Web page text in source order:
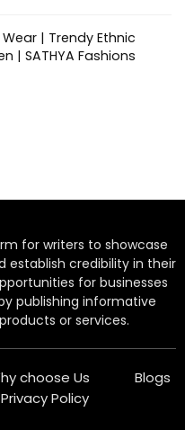
| Trendy Ethnic
| SATHYA Fashions
for writers to showcase
establish credibility in their
for businesses
publishing informative
or services.
choose Us
Blogs
Privacy Policy